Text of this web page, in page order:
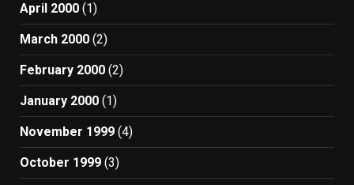
April 2000 (1)
March 2000 (2)
February 2000 (2)
January 2000 (1)
November 1999 (4)
October 1999 (3)